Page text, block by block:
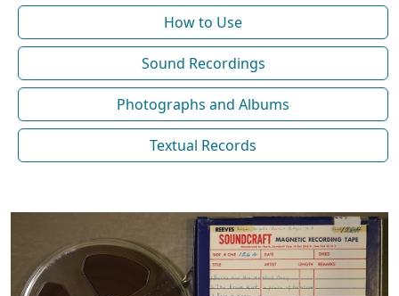
How to Use
Sound Recordings
Photographs and Albums
Textual Records